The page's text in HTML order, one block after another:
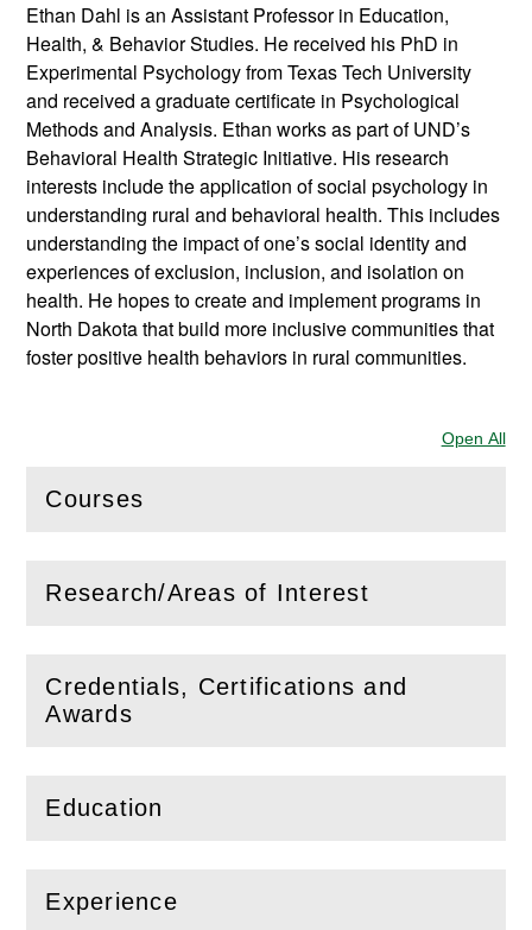
Ethan Dahl is an Assistant Professor in Education,
Health, & Behavior Studies. He received his PhD in
Experimental Psychology from Texas Tech University
and received a graduate certificate in Psychological
Methods and Analysis. Ethan works as part of UND’s
Behavioral Health Strategic Initiative. His research
interests include the application of social psychology in
understanding rural and behavioral health. This includes
understanding the impact of one’s social identity and
experiences of exclusion, inclusion, and isolation on
health. He hopes to create and implement programs in
North Dakota that build more inclusive communities that
foster positive health behaviors in rural communities.
Open All
Courses
(Openthis section)
Research/Areas of Interest
( Openthis section)
Credentials, Certifications and
Awards
(Open this section)
Education
(Openthis section)
Experience
(Openthis section)